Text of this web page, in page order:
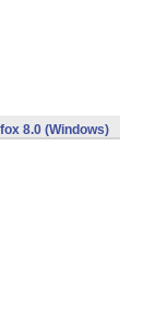
8.0 (Windows)